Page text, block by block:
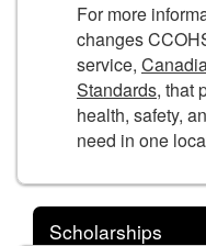
For more
changes
service,
Standards, that
health, safety,
need in one
Scholarships